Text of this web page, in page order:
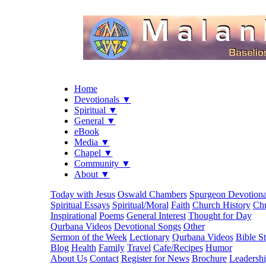
Home
Devotionals ▼
Spiritual ▼
General ▼
eBook
Media ▼
Chapel ▼
Community ▼
About ▼
Today with Jesus Oswald Chambers Spurgeon
Spiritual Essays Spiritual/Moral Faith Church History
Inspirational Poems General Interest Thought for Day
Qurbana Videos Devotional Songs Other
Sermon of the Week Lectionary Qurbana Videos Bible
Blog Health Family Travel Cafe/Recipes Humor
About Us Contact Register for News Brochure